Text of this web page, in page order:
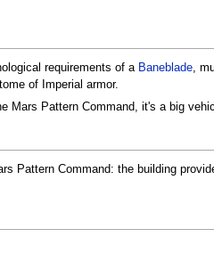
requirements of a Baneblade,
of Imperial armor.
Mars Pattern Command, it's a big
Pattern Command: the building